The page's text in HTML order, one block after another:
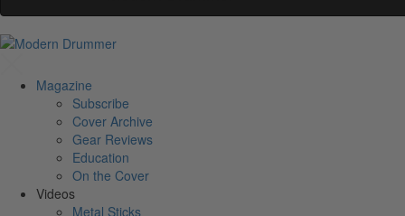
Magazine
Subscribe
Cover Archive
Gear Reviews
Education
On the Cover
Videos
Metal Sticks